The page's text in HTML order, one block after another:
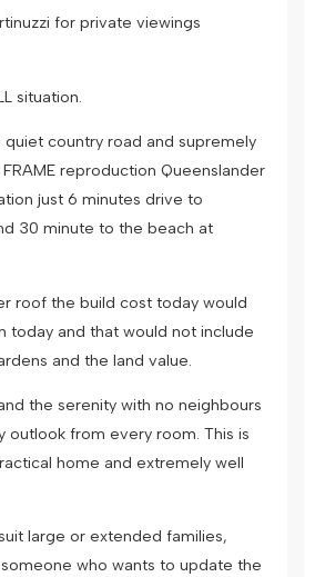
for private viewings
situation.
country road and supremely
FRAME reproduction Queenslander
just 6 minutes drive to
30 minute to the beach at
roof the build cost today would
today and that would not include
and the land value.
the serenity with no neighbours
outlook from every room. This is
home and extremely well
large or extended families,
who wants to update the